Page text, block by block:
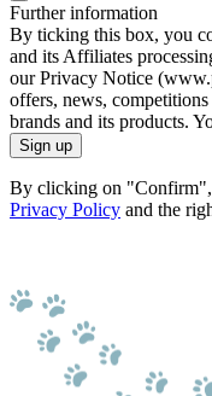
Further information
By ticking this box, you
and its Affiliates
our Privacy Notice
offers, news,
brands and its products.
Sign up
By clicking on "Confirm",
Privacy Policy and the